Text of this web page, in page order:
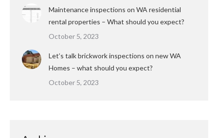
Maintenance inspections on WA residential
rental properties – What should you expect?
October 5, 2023
Let’s talk brickwork inspections on new WA
Homes – what should you expect?
October 5, 2023